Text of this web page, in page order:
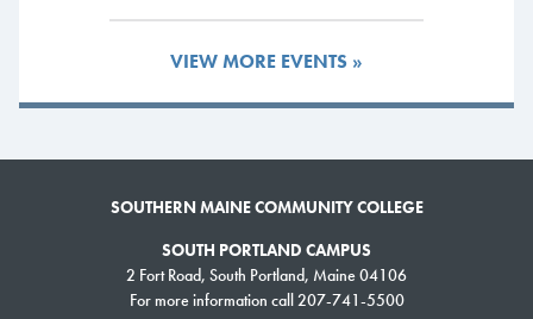
3-4:30 p.m., Drop-in Advising, Liberal Studies-Psychology,
8 a.m., Spring registration begins for degree-seeking students with
8 a.m.-5 p.m., Drop-in Advising, Advising Office (South Portland)
9 a.m.-3 p.m., Drop-in Advising, Advising Services Kiosk (ASK),
Campus Center
VIEW MORE EVENTS »
SOUTHERN MAINE COMMUNITY COLLEGE
SOUTH PORTLAND CAMPUS
2 Fort Road, South Portland, Maine 04106
For more information call 207-741-5500